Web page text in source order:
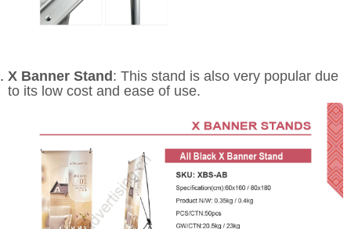
X Banner Stand: This stand is also very popular due
to its low cost and ease of use.